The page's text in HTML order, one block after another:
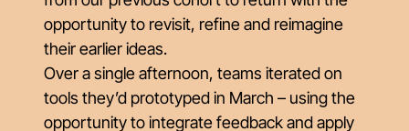
opportunity to revisit, refine and reimagine
their earlier ideas.
Over a single afternoon, teams iterated on
tools they’d prototyped in March – using the
opportunity to integrate feedback and apply